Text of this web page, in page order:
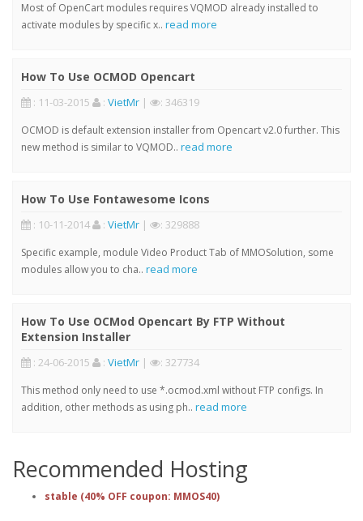
Most of OpenCart modules requires VQMOD already installed to
activate modules by specific x.. read more
How To Use OCMOD Opencart
: 11-03-2015 : VietMr | : 346319
OCMOD is default extension installer from Opencart v2.0 further. This
new method is similar to VQMOD.. read more
How To Use Fontawesome Icons
: 10-11-2014 : VietMr | : 329888
Specific example, module Video Product Tab of MMOSolution, some
modules allow you to cha.. read more
How To Use OCMod Opencart By FTP Without
Extension Installer
: 24-06-2015 : VietMr | : 327734
This method only need to use *.ocmod.xml without FTP configs. In
addition, other methods as using ph.. read more
Recommended Hosting
stable (40% OFF coupon: MMOS40)